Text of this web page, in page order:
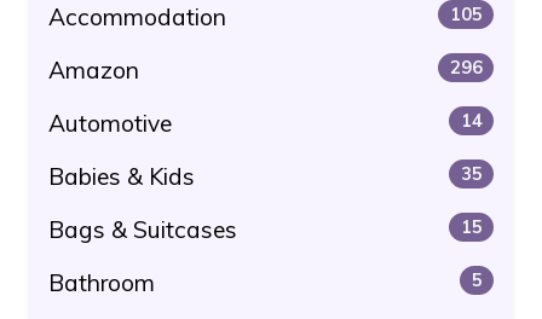
Accommodation 105
Amazon 296
Automotive 14
Babies & Kids 35
Bags & Suitcases 15
Bathroom 5